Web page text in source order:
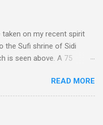
on my recent spirit
the Sufi shrine of Sidi
is seen above. A 75
ends and the mountains
Sidi Chamharouch - which
places which returns a
search - is at an altitude
READ MORE